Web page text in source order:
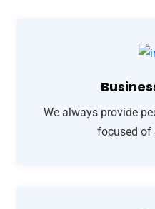
We always provide
focused of